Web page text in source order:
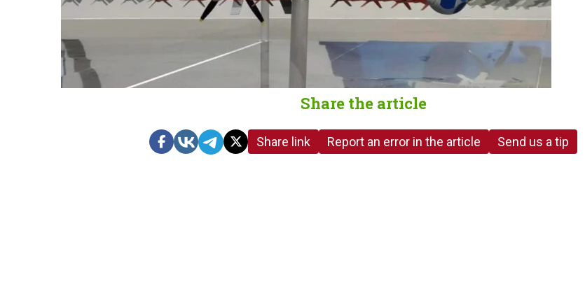
Share the article
Share link Report an error in the article Send us a tip